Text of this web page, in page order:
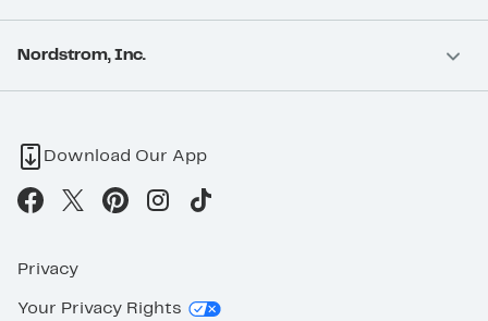
Nordstrom, Inc.
Download Our App
Privacy
Your Privacy Rights